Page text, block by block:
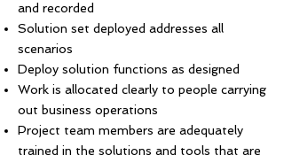
and recorded
Solution set deployed addresses all
scenarios
Deploy solution functions as designed
Work is allocated clearly to people carrying
out business operations
Project team members are adequately
trained in the solutions and tools that are